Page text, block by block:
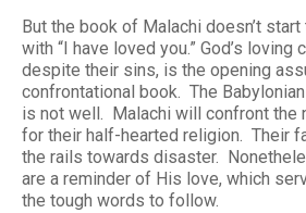
But the book of Malachi doesn’t
with “I have loved you.” God’s loving
despite their sins, is the opening
confrontational book. The Babylonian
is not well. Malachi will confront the
for their half-hearted religion. Their
the rails towards disaster.
are a reminder of His love, which
the tough words to follow.